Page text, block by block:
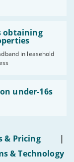
obtaining
in leasehold
under-16s
& Pricing
|
& Technology